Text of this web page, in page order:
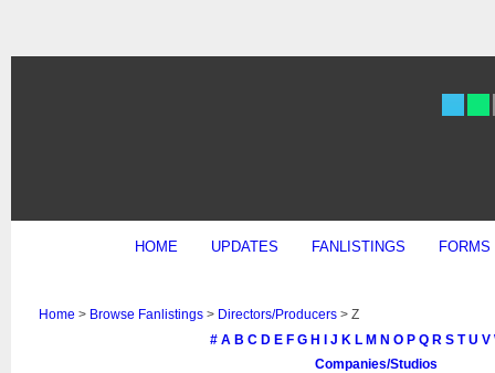
HOME UPDATES FANLISTINGS FORMS
Home > Browse Fanlistings > Directors/Producers > Z
# A B C D E F G H J K L M N O P Q R S T U V
Companies/Studios